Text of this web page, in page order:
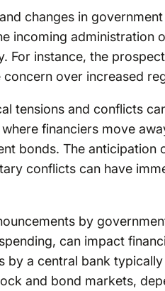
changes in
incoming administration
For instance, the
concern over increased
tensions and conflicts
financiers move
bonds. The anticipation
conflicts can have
by
can impact
by a central bank
and bond markets,